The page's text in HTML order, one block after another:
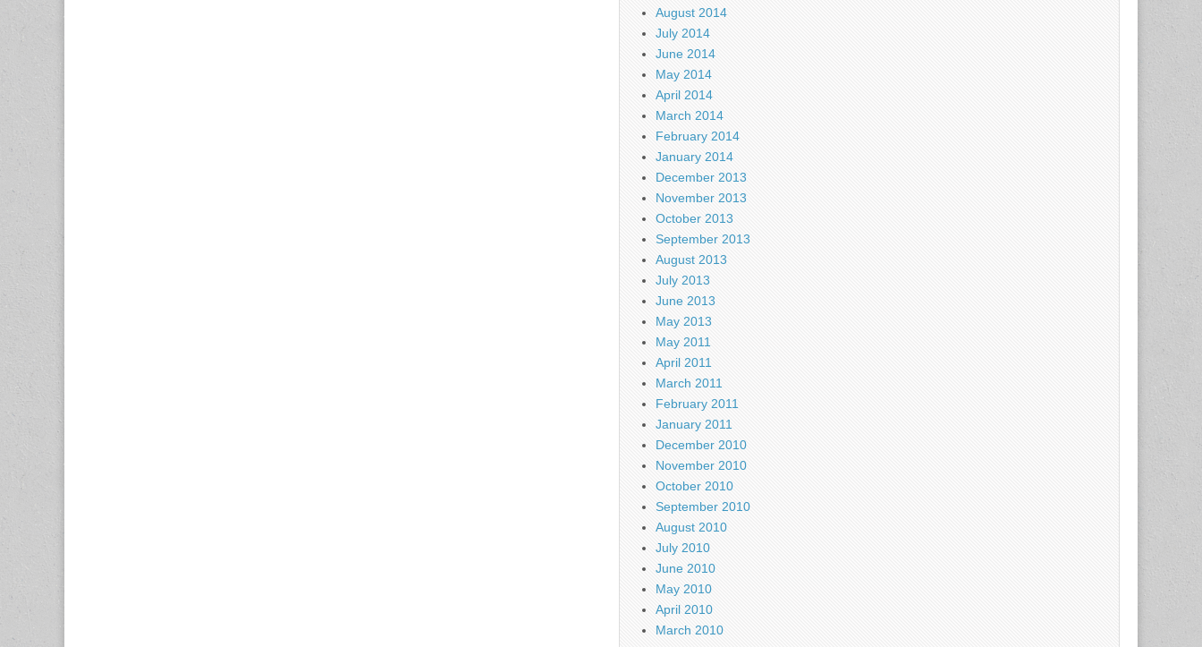
August 2014
July 2014
June 2014
May 2014
April 2014
March 2014
February 2014
January 2014
December 2013
November 2013
October 2013
September 2013
August 2013
July 2013
June 2013
May 2013
May 2011
April 2011
March 2011
February 2011
January 2011
December 2010
November 2010
October 2010
September 2010
August 2010
July 2010
June 2010
May 2010
April 2010
March 2010